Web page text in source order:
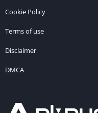
Cookie Policy
Terms of use
Disclaimer
DMCA